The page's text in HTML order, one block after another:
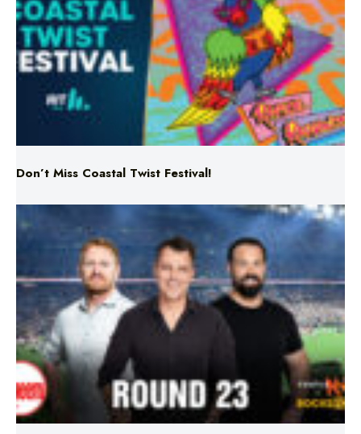
Don’t Miss Coastal Twist Festival!
Triple M NRL’s Round 23 On-Air Coverage & Broadcast
Schedule